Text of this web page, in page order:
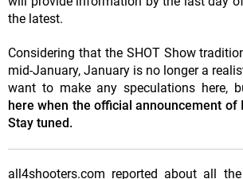
the latest.
Considering that the SHOT Show
mid-January, January is no longer a
want to make any speculations here,
here when the official announcement of
Stay tuned.
all4shooters.com reported about all the